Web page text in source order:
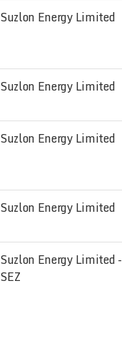
Suzlon Energy Limited
Suzlon Energy Limited
Suzlon Energy Limited
Suzlon Energy Limited
Suzlon Energy Limited -
SEZ